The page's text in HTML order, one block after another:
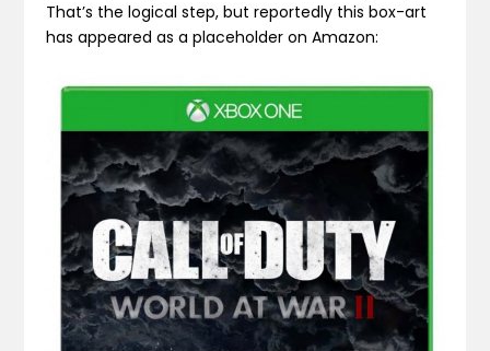
That’s the logical step, but reportedly this box-art
has appeared as a placeholder on Amazon: